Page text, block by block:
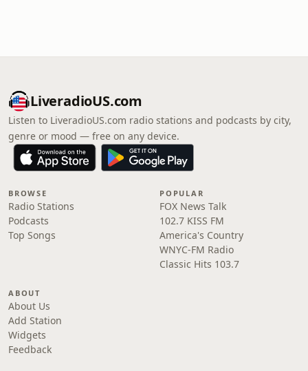
LiveradioUS.com
Listen to LiveradioUS.com radio stations and podcasts by city,
genre or mood — free on any device.
BROWSE
Radio Stations
Podcasts
Top Songs
POPULAR
FOX News Talk
102.7 KISS FM
America's Country
WNYC-FM Radio
Classic Hits 103.7
ABOUT
About Us
Add Station
Widgets
Feedback